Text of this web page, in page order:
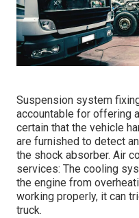
Suspension system
accountable for offering
certain that the vehicle
are furnished to detect
the shock absorber. Air
services: The cooling
the engine from
working properly, it can
truck.